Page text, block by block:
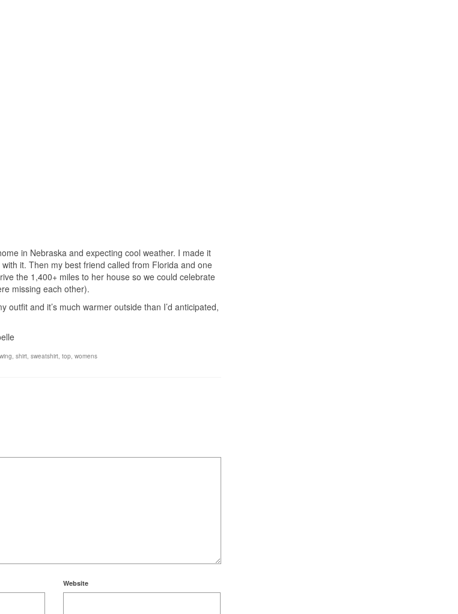
in Nebraska and expecting cool weather. I made it
it. Then my best friend called from Florida and one
the 1,400+ miles to her house so we could celebrate
missing each other).
and it’s much warmer outside than I’d anticipated,
shirt sweatshirt top womens
Website